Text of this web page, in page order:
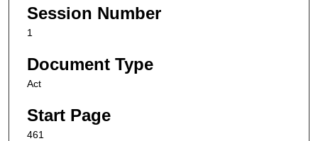
Session Number
1
Document Type
Act
Start Page
461